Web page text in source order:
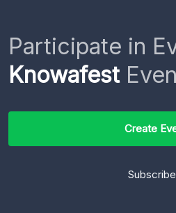
Participate in
Knowafest
Create
Subscribe